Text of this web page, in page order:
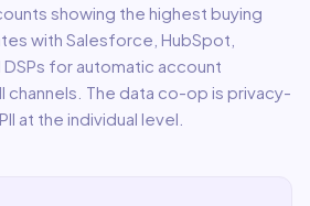
showing the highest buying
with Salesforce, HubSpot,
for automatic account
channels. The data co-op is privacy-
at the individual level.